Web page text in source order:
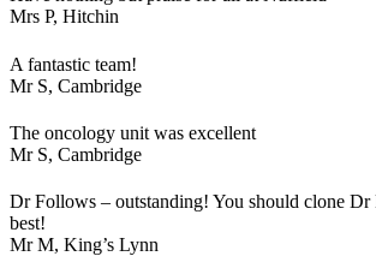
Mrs P, Hitchin
A fantastic team!
Mr S, Cambridge
The oncology unit was excellent
Mr S, Cambridge
Dr Follows – outstanding! You should clone Dr
best!
Mr M, King’s Lynn